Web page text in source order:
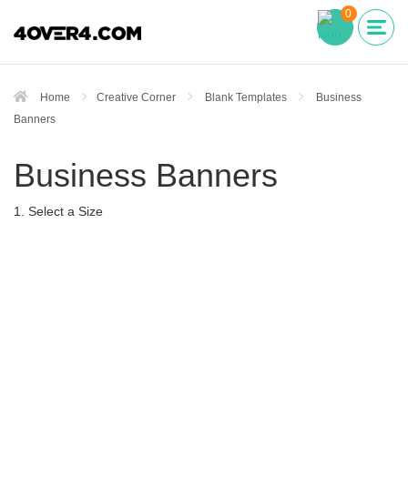
0
Home Creative Corner Blank Templates
Business
Banners
Business Banners
1. Select a Size